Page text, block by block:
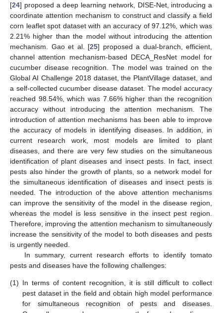
[24] proposed a deep learning network, DISE-Net, introducing a
coordinate attention mechanism to construct and classify a field
corn leaflet spot dataset with an accuracy of 97.12%, which was
2.21% higher than the model without introducing the attention
mechanism. Gao et al. [25] proposed a dual-branch, efficient,
channel attention mechanism-based DECA_ResNet model for
cucumber disease recognition. The model was trained on the
Global AI Challenge 2018 dataset, the PlantVillage dataset, and
a self-collected cucumber disease dataset. The model accuracy
reached 98.54%, which was 7.66% higher than the recognition
accuracy without introducing the attention mechanism. The
introduction of attention mechanisms has been able to improve
the accuracy of models in identifying diseases. In addition, in
current research work, most models are limited to plant
diseases, and there are very few studies on the simultaneous
identification of plant diseases and insect pests. In fact, insect
pests also hinder the growth of plants, so a network model for
the simultaneous identification of diseases and insect pests is
needed. The introduction of the above attention mechanisms
can improve the sensitivity of the model in the disease region,
whereas the model is less sensitive in the insect pest region.
Therefore, improving the attention mechanism to simultaneously
increase the sensitivity of the model to both diseases and pests
is urgently needed.
In summary, current research efforts to identify tomato
pests and diseases have the following challenges:
(1) In terms of content recognition, it is still difficult to collect
pest dataset in the field and obtain high model performance
for simultaneous recognition of pests and diseases.